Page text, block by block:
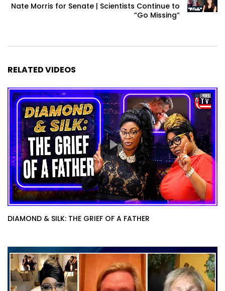
Nate Morris for Senate | Scientists Continue to
“Go Missing”
RELATED VIDEOS
DIAMOND & SILK: THE GRIEF OF A FATHER